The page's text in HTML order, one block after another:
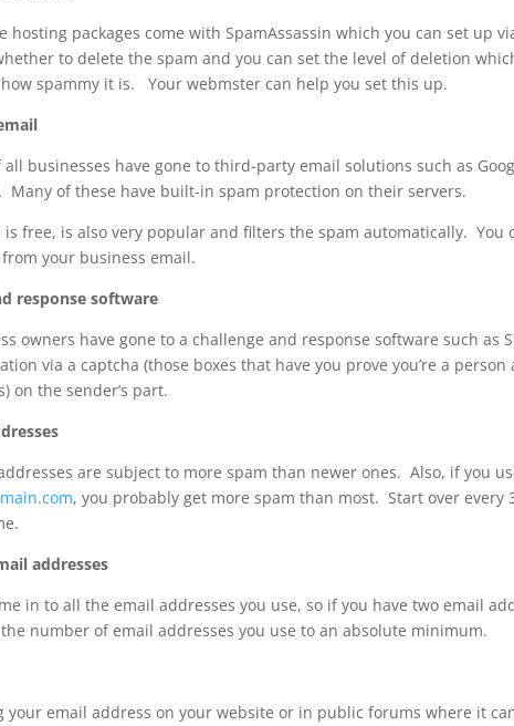
hosting packages come with SpamAssassin which you can set up
to delete the spam and you can set the level of deletion
spammy it is. Your webmster can help you set this up.
businesses have gone to third-party email solutions such as
Many of these have built-in spam protection on their servers.
is free, is also very popular and filters the spam automatically. You
your business email.
response software
owners have gone to a challenge and response software such as
via a captcha (those boxes that have you prove you’re a
on the sender’s part.
are subject to more spam than newer ones. Also, if you
, you probably get more spam than most. Start over every
addresses
in to all the email addresses you use, so if you have two email
number of email addresses you use to an absolute minimum.
your email address on your website or in public forums where it